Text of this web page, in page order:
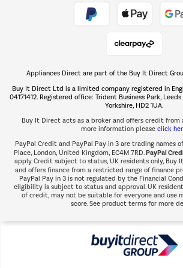
The hot tub
Shop
Appliances Direct are part of the Buy It Direct
Buy It Direct Ltd is a limited company registered in
04171412. Registered office: Trident Business Park,
Yorkshire, HD2 1UA.
Buy It Direct acts as a broker and offers credit from
more information please click
PayPal Credit and PayPal Pay in 3 are trading names
Place, London, United Kingdom, EC4M 7RD.PayPal
apply. Credit subject to status, UK residents only, Buy
and offers finance from a restricted range of finance
PayPal Pay in 3 is not regulated by the Financial
eligibility is subject to status and approval. UK
of credit, may not be suitable for everyone and use
score. See product terms for more